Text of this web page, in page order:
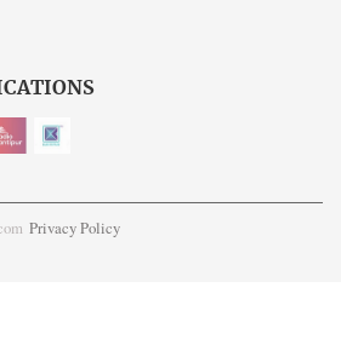
Privacy Policy